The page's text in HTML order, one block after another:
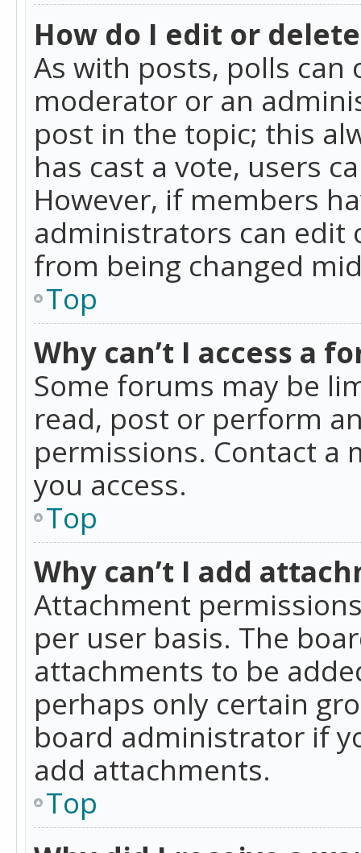
How do I edit or
As with posts, polls
moderator or an
post in the topic; this
has cast a vote, users
However, if members
administrators can edit
from being changed
Top
Why can’t I access a
Some forums may be
read, post or perform
permissions. Contact
you access.
Top
Why can’t I add
Attachment
per user basis. The
attachments to be
perhaps only certain
board administrator if
add attachments.
Top